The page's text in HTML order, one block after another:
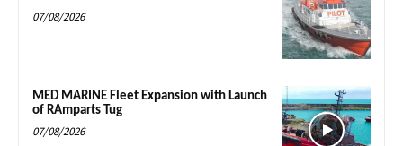
07/08/2026
MED MARINE Fleet Expansion with Launch
of RAmparts Tug
07/08/2026